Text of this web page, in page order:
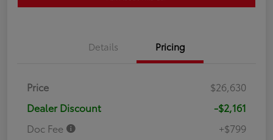
Details Pricing
Price
$26,630
Dealer Discount
-$2,161
Doc Fee
+$799